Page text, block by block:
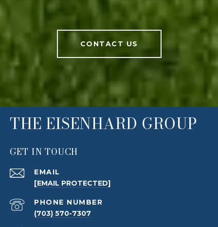
CONTACT US
THE EISENHARD GROUP
GET IN TOUCH
EMAIL
[EMAIL PROTECTED]
PHONE NUMBER
(703) 570-7307